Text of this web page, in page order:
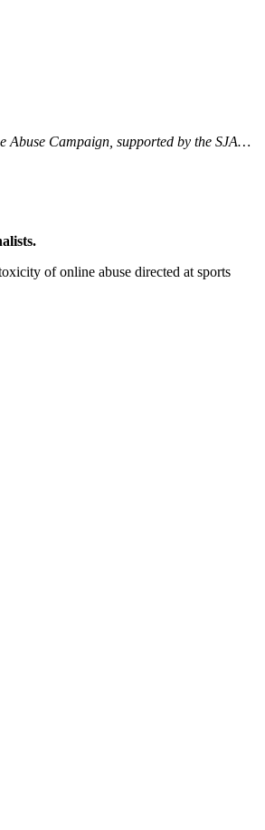
Abuse Campaign, supported by the SJA…
of online abuse directed at sports